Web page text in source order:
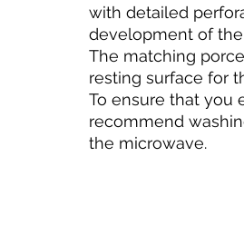
with detailed
development of
The matching
resting surface for
To ensure that you
recommend
the microwave.